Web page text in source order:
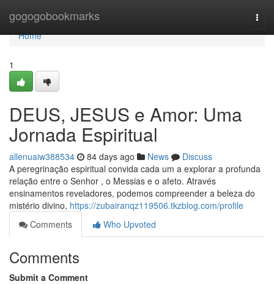
gogogobookmarks
Home
Home
1
DEUS, JESUS e Amor: Uma
Jornada Espiritual
allenuaiw388534 84 days ago News
Discuss
A peregrinação espiritual convida cada um a explorar a profunda
relação entre o Senhor , o Messias e o afeto. Através
ensinamentos reveladores, podemos compreender a beleza do
mistério divino, https://zubairanqz119506.tkzblog.com/profile
Comments
Who Upvoted
Comments
Submit a Comment